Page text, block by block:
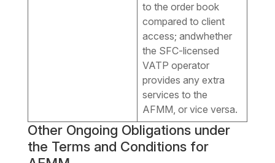
to the order book
compared to client
access; andwhether
the SFC-licensed
VATP operator
provides any extra
services to the
AFMM, or vice versa.
Other Ongoing Obligations under
the Terms and Conditions for